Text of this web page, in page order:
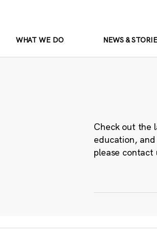
WHAT WE DO NEWS &
Check out the
education,
please contact